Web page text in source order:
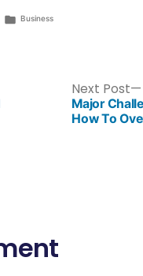
Business
Next Post
Major
How To